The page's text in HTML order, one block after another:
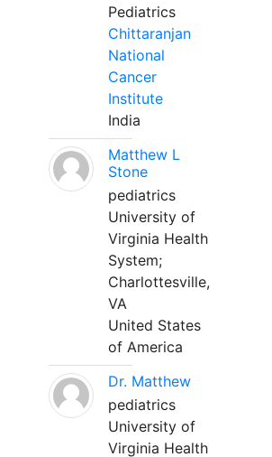
Pediatrics
Chittaranjan
National
Cancer
Institute
India
Matthew L
Stone
pediatrics
University of
Virginia Health
System;
Charlottesville,
VA
United States
of America
Dr. Matthew
pediatrics
University of
Virginia Health